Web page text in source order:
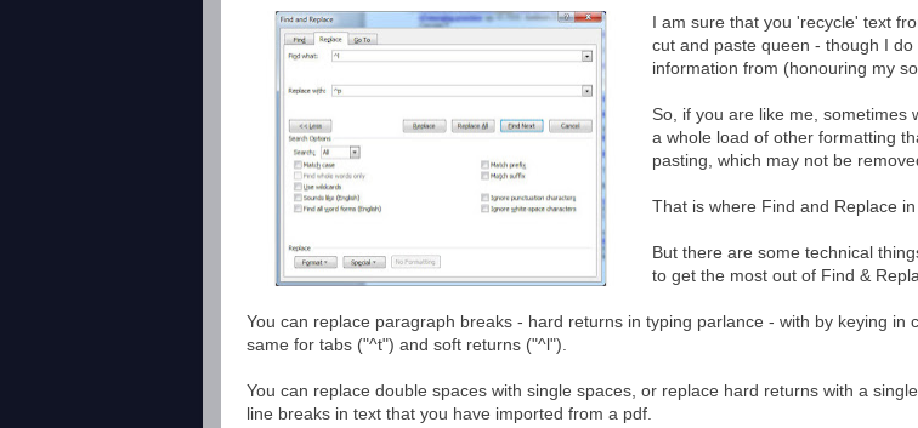
I am sure that you 'recycle' text
cut and paste queen - though I
information from (honouring my
So, if you are like me, sometimes
a whole load of other formatting
pasting, which may not be
That is where Find and Replace
But there are some technical
to get the most out of Find &
You can replace paragraph breaks - hard returns in typing parlance - with by keying in
same for tabs ("^t") and soft returns ("^l").
You can replace double spaces with single spaces, or replace hard returns with a
line breaks in text that you have imported from a pdf.